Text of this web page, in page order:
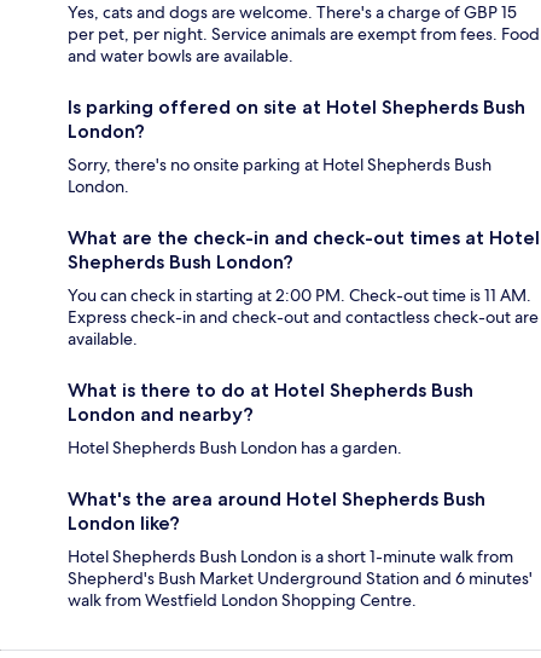
Yes, cats and dogs are welcome. There's a charge of GBP 15
per pet, per night. Service animals are exempt from fees. Food
and water bowls are available.
Is parking offered on site at Hotel Shepherds Bush
London?
Sorry, there's no onsite parking at Hotel Shepherds Bush
London.
What are the check-in and check-out times at Hotel
Shepherds Bush London?
You can check in starting at 2:00 PM. Check-out time is 11 AM.
Express check-in and check-out and contactless check-out are
available.
What is there to do at Hotel Shepherds Bush
London and nearby?
Hotel Shepherds Bush London has a garden.
What's the area around Hotel Shepherds Bush
London like?
Hotel Shepherds Bush London is a short 1-minute walk from
Shepherd's Bush Market Underground Station and 6 minutes'
walk from Westfield London Shopping Centre.